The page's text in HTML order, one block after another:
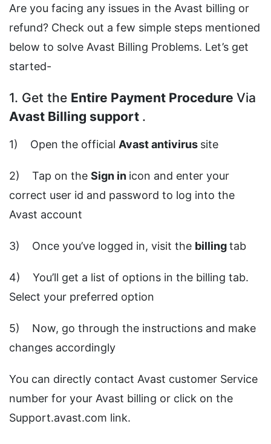
Are you facing any issues in the Avast billing or
refund? Check out a few simple steps mentioned
below to solve Avast Billing Problems. Let’s get
started-
1. Get the Entire Payment Procedure Via
Avast Billing support .
1) Open the official Avast antivirus site
2) Tap on the Sign in icon and enter your
correct user id and password to log into the
Avast account
3) Once you’ve logged in, visit the billingtab
4) You’ll get a list of options in the billing tab.
Select your preferred option
5) Now, go through the instructions and make
changes accordingly
You can directly contact Avast customer Service
number for your Avast billing or click on the
Support.avast.com link.